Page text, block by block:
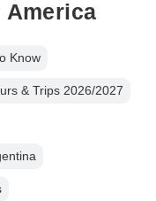
America
Know
& Trips 2026/2027